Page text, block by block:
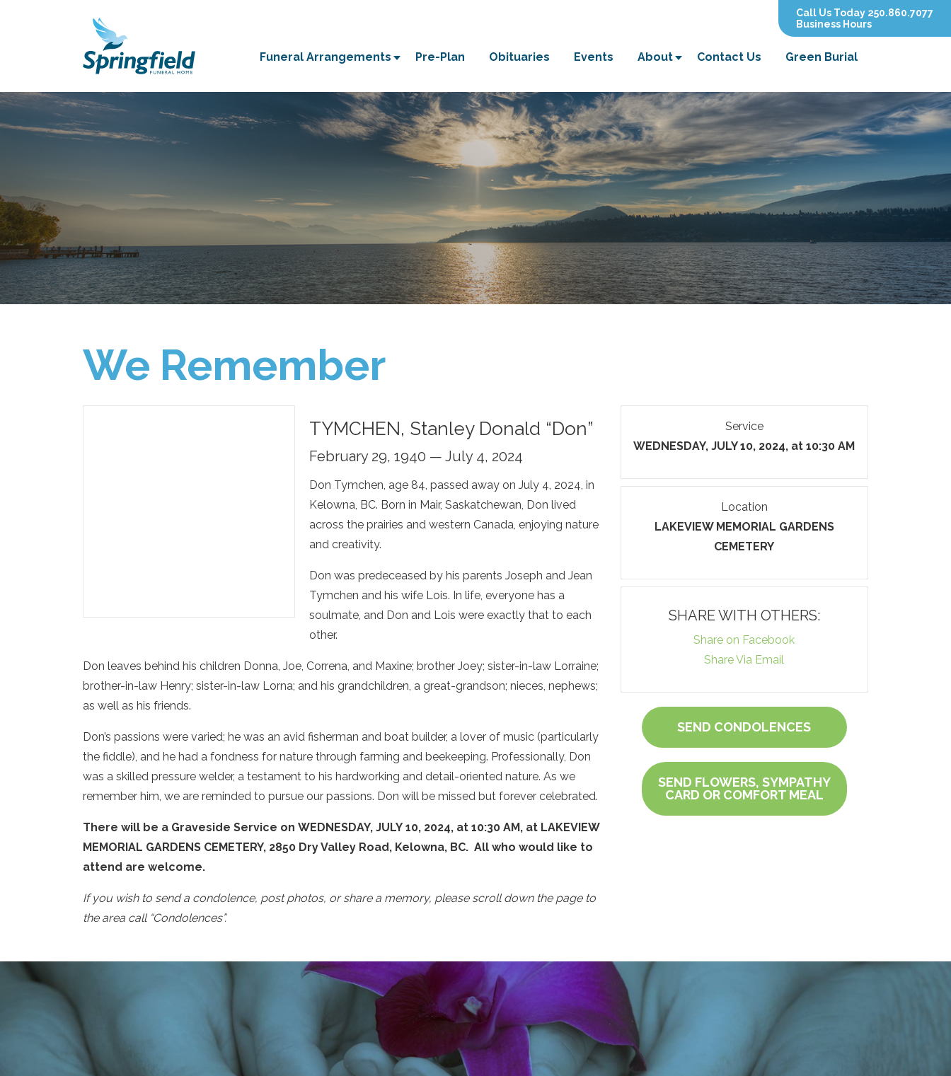
Funeral Arrangements Pre-Plan Obituaries Events About Contact Us Green Burial
Call Us Today 250.860.7077
Business Hours
We Remember
TYMCHEN, Stanley Donald “Don”
February 29, 1940 — July 4, 2024
Don Tymchen, age 84, passed away on July 4, 2024, in
Kelowna, BC. Born in Mair, Saskatchewan, Don lived
across the prairies and western Canada, enjoying nature
and creativity.
Don was predeceased by his parents Joseph and Jean
Tymchen and his wife Lois. In life, everyone has a
soulmate, and Don and Lois were exactly that to each
other.
Don leaves behind his children Donna, Joe, Correna, and Maxine; brother Joey; sister-in-law Lorraine;
brother-in-law Henry; sister-in-law Lorna; and his grandchildren, a great-grandson; nieces, nephews;
as well as his friends.
Don’s passions were varied; he was an avid fisherman and boat builder, a lover of music (particularly
the fiddle), and he had a fondness for nature through farming and beekeeping. Professionally, Don
was a skilled pressure welder, a testament to his hardworking and detail-oriented nature. As we
remember him, we are reminded to pursue our passions. Don will be missed but forever celebrated.
There will be a Graveside Service on WEDNESDAY, JULY 10, 2024, at 10:30 AM, at LAKEVIEW
MEMORIAL GARDENS CEMETERY, 2850 Dry Valley Road, Kelowna, BC. All who would like to
attend are welcome.
If you wish to send a condolence, post photos, or share a memory, please scroll down the page to
the area call “Condolences”.
Service
WEDNESDAY, JULY 10, 2024, at 10:30 AM
Location
LAKEVIEW MEMORIAL GARDENS
CEMETERY
SHARE WITH OTHERS:
Share on Facebook
Share Via Email
SEND CONDOLENCES
SEND FLOWERS, SYMPATHY
CARD OR COMFORT MEAL